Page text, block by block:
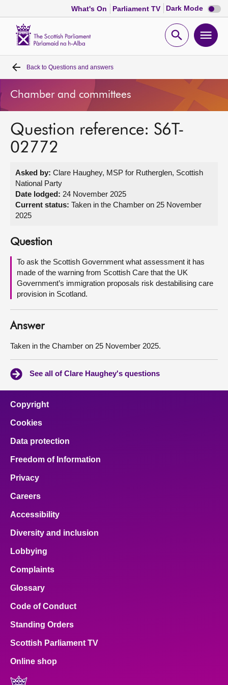
What's On Parliament TV Dark Mode Dark
mode
Open
Home
Bills and laws
MSPs
Get involved
Visit
About
Contact us
Back to Questions and answers
Chamber and committees
Question reference: S6T-
02772
Asked by: Clare Haughey, MSP for Rutherglen, Scottish
National Party
Date lodged: 24 November 2025
Current status: Taken in the Chamber on 25 November
2025
Question
To ask the Scottish Government what assessment it has
made of the warning from Scottish Care that the UK
Government’s immigration proposals risk destabilising care
provision in Scotland.
Answer
Taken in the Chamber on 25 November 2025.
See all of Clare Haughey's questions
Copyright
Cookies
Data protection
Freedom of Information
Privacy
Careers
Accessibility
Diversity and inclusion
Lobbying
Complaints
Glossary
Code of Conduct
Standing Orders
Scottish Parliament TV
Online shop